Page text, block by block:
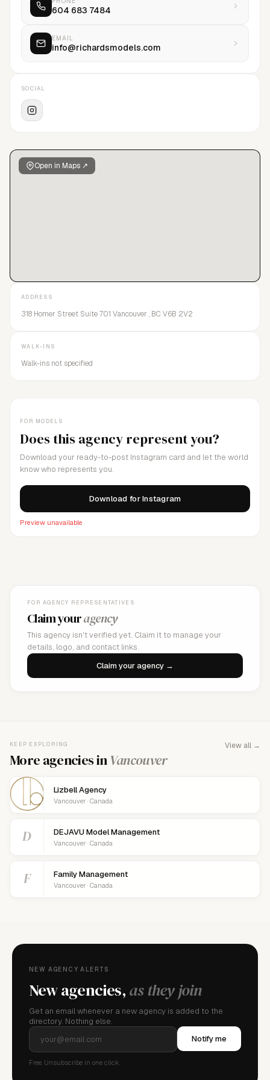
Open in Maps ↗
604 683 7484
EMAIL
info@richardsmodels.com
SOCIAL
FOR MODELS
Does this agency represent you?
Download your ready-to-post Instagram card and let the world
know who represents you.
Download for Instagram
Preview unavailable
ADDRESS
318 Homer Street Suite 701 Vancouver , BC V6B 2V2
WALK-INS
Walk-ins not specified
FOR AGENCY REPRESENTATIVES
Claim youragency
This agency isn't verified yet. Claim it to manage your
details, logo, and contact links.
Claim your agency →
KEEP EXPLORING
More agencies in Vancouver
View all →
Lizbell Agency
Vancouver · Canada
D DEJAVU Model Management
Vancouver · Canada
F Family Management
Vancouver · Canada
NEW AGENCY ALERTS
New agencies,as they join
Get an email whenever a new agency is added to the
directory. Nothing else.
Notify me
Free. Unsubscribe in one click.